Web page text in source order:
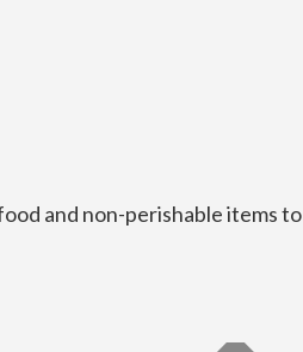
and non-perishable items to